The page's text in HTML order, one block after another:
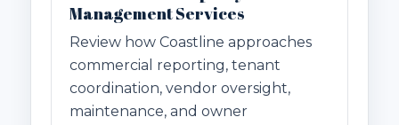
Management Services
Review how Coastline approaches
commercial reporting, tenant
coordination, vendor oversight,
maintenance, and owner